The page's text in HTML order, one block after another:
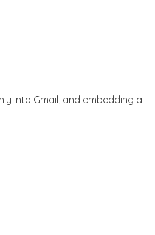
into Gmail, and embedding a